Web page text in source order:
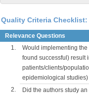
Quality Criteria Checklist:
Relevance Questions
1.
Would implementing
found successful) result
patients/clients/
epidemiological studies)
2.
Did the authors study